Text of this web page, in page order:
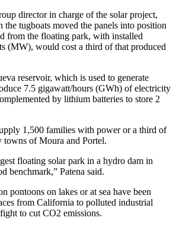
director in charge of the solar project,
the tugboats moved the panels into position
from the floating park, with installed
(MW), would cost a third of that produced
reservoir, which is used to generate
7.5 gigawatt/hours (GWh) of electricity
by lithium batteries to store 2
1,500 families with power or a third of
towns of Moura and Portel.
floating solar park in a hydro dam in
benchmark,” Patena said.
pontoons on lakes or at sea have been
from California to polluted industrial
to cut CO2 emissions.